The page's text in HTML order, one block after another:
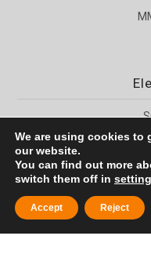
We are using cookies to
our website.
You can find out more
switch them off in
Accept Reject